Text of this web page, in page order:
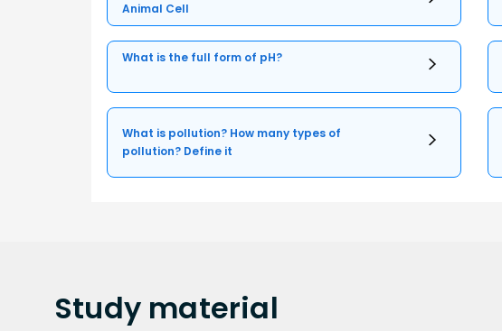
Animal Cell
What is the full form of pH?
What is pollution? How many types of
pollution? Define it
Study material